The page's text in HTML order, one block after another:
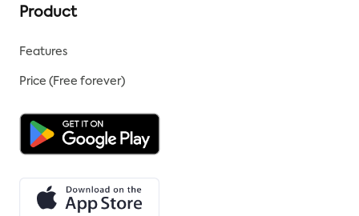
Product
Features
Price (Free forever)